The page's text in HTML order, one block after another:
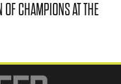
CHAMPIONS AT THE